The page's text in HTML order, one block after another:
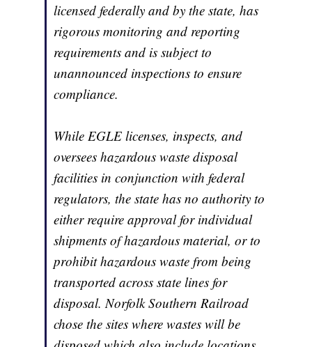
licensed federally and by the state, has
rigorous monitoring and reporting
requirements and is subject to
unannounced inspections to ensure
compliance.
While EGLE licenses, inspects, and
oversees hazardous waste disposal
facilities in conjunction with federal
regulators, the state has no authority to
either require approval for individual
shipments of hazardous material, or to
prohibit hazardous waste from being
transported across state lines for
disposal. Norfolk Southern Railroad
chose the sites where wastes will be